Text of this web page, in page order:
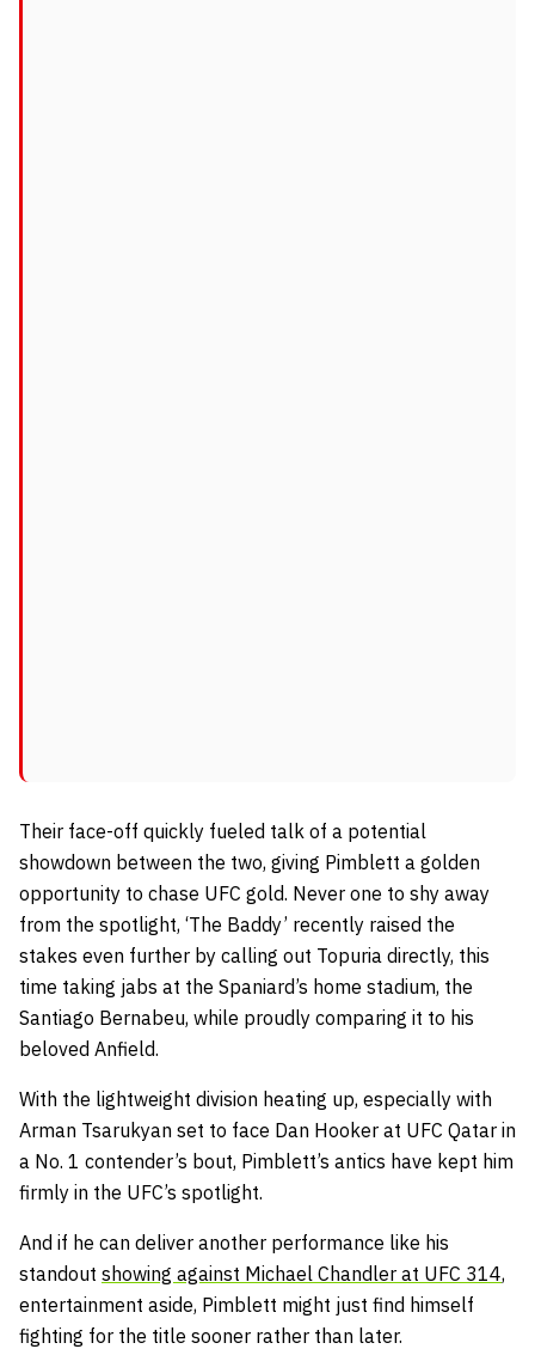
Their face-off quickly fueled talk of a potential
showdown between the two, giving Pimblett a golden
opportunity to chase UFC gold. Never one to shy away
from the spotlight, ‘The Baddy’ recently raised the
stakes even further by calling out Topuria directly, this
time taking jabs at the Spaniard’s home stadium, the
Santiago Bernabeu, while proudly comparing it to his
beloved Anfield.
With the lightweight division heating up, especially with
Arman Tsarukyan set to face Dan Hooker at UFC Qatar in
a No. 1 contender’s bout, Pimblett’s antics have kept him
firmly in the UFC’s spotlight.
And if he can deliver another performance like his
standout showing against Michael Chandler at UFC 314,
entertainment aside, Pimblett might just find himself
fighting for the title sooner rather than later.